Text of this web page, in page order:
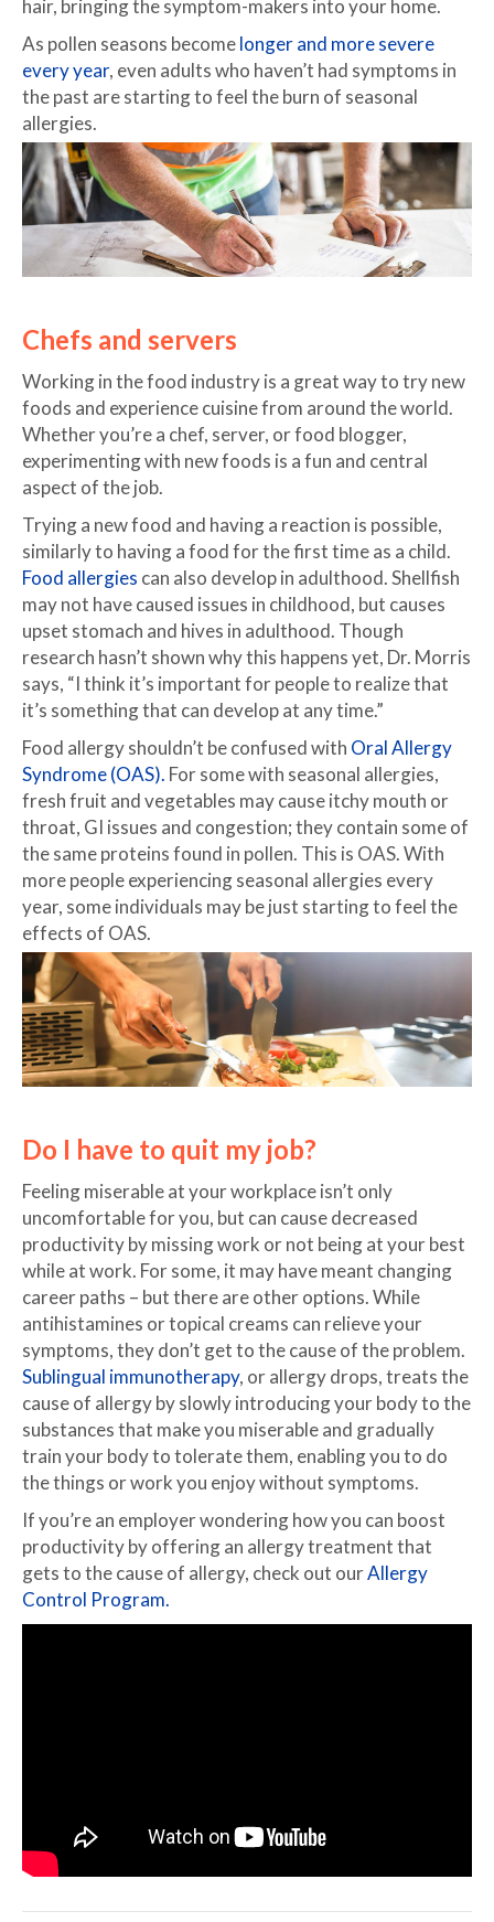
hair, bringing the symptom-makers into your home.
As pollen seasons becomelonger and more severe
every year, even adults who haven’t had symptoms in
the past are starting to feel the burn of seasonal
allergies.
Chefs and servers
Working in the food industry is a great way to try new
foods and experience cuisine from around the world.
Whether you’re a chef, server, or food blogger,
experimenting with new foods is a fun and central
aspect of the job.
Trying a new food and having a reaction is possible,
similarly to having a food for the first time as a child.
Food allergies can also develop in adulthood. Shellfish
may not have caused issues in childhood, but causes
upset stomach and hives in adulthood. Though
research hasn’t shown why this happens yet, Dr. Morris
says, “I think it’s important for people to realize that
it’s something that can develop at any time.”
Food allergy shouldn’t be confused with Oral Allergy
Syndrome (OAS). For some with seasonal allergies,
fresh fruit and vegetables may cause itchy mouth or
throat, GI issues and congestion; they contain some of
the same proteins found in pollen. This is OAS. With
more people experiencing seasonal allergies every
year, some individuals may be just starting to feel the
effects of OAS.
Do I have to quit my job?
Feeling miserable at your workplace isn’t only
uncomfortable for you, but can cause decreased
productivity by missing work or not being at your best
while at work. For some, it may have meant changing
career paths – but there are other options. While
antihistamines or topical creams can relieve your
symptoms, they don’t get to the cause of the problem.
Sublingual immunotherapy, or allergy drops, treats the
cause of allergy by slowly introducing your body to the
substances that make you miserable and gradually
train your body to tolerate them, enabling you to do
the things or work you enjoy without symptoms.
If you’re an employer wondering how you can boost
productivity by offering an allergy treatment that
gets to the cause of allergy, check out ourAllergy
Control Program.